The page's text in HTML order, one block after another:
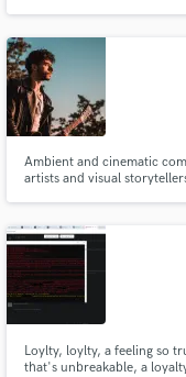
Ambient and cinematic
artists and visual
Loylty, loylty, a feeling so
that's unbreakable, a